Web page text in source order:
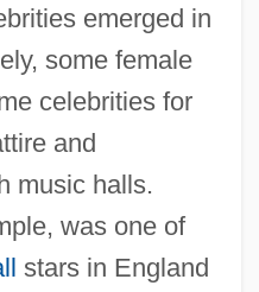
emerged in
some female
celebrities for
and
music halls.
was one of
stars in England